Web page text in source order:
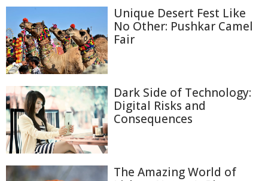
Unique Desert Fest Like
No Other: Pushkar Camel
Fair
Dark Side of Technology:
Digital Risks and
Consequences
The Amazing World of